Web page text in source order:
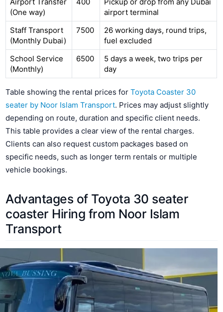
Airport Transfer
(One way)
400
Pickup or drop from any Dubai
airport terminal
Staff Transport
(Monthly Dubai)
7500
26 working days, round trips,
fuel excluded
School Service
(Monthly)
6500
5 days a week, two trips per
day
Table showing the rental prices forToyota Coaster 30
seater by Noor Islam Transport. Prices may adjust slightly
depending on route, duration and specific client needs.
This table provides a clear view of the rental charges.
Clients can also request custom packages based on
specific needs, such as longer term rentals or multiple
vehicle bookings.
Advantages of Toyota 30 seater
coaster Hiring from Noor Islam
Transport